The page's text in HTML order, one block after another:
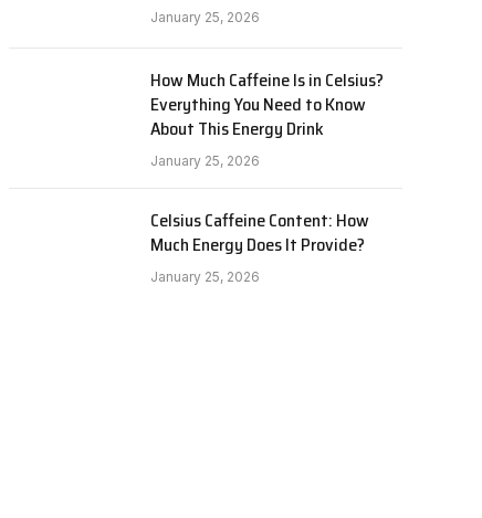
January 25, 2026
How Much Caffeine Is in Celsius?
Everything You Need to Know
About This Energy Drink
January 25, 2026
Celsius Caffeine Content: How
Much Energy Does It Provide?
January 25, 2026